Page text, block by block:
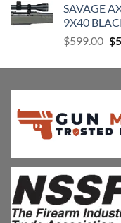
SAVAGE
9X40
$599.00 $